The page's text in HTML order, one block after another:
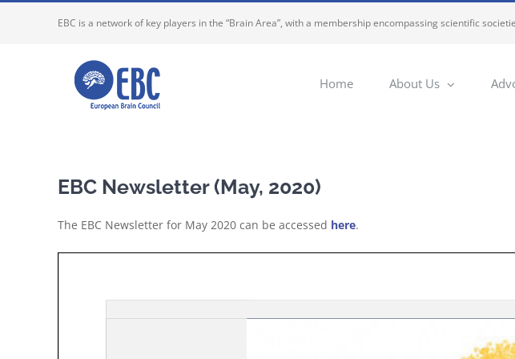
EBC is a network of key players in the “Brain Area”, with a membership encompassing scientific
Home About Us
EBC Newsletter (May, 2020)
The EBC Newsletter for May 2020 can be accessed here.